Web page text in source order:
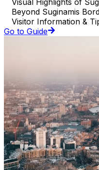
Beyond Suginamis
Visitor Information &
Go to Guide